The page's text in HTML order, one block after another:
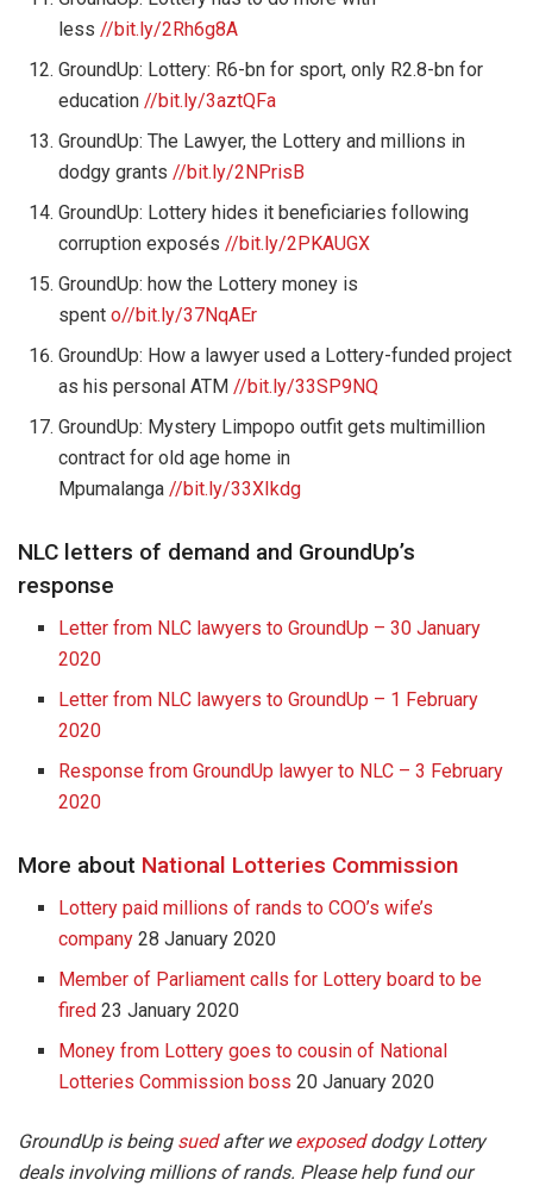
less //bit.ly/2Rh6g8A
GroundUp: Lottery: R6-bn for sport, only R2.8-bn for
education //bit.ly/3aztQFa
GroundUp: The Lawyer, the Lottery and millions in
dodgy grants //bit.ly/2NPrisB
GroundUp: Lottery hides it beneficiaries following
corruption exposés //bit.ly/2PKAUGX
GroundUp: how the Lottery money is
spent o//bit.ly/37NqAEr
GroundUp: How a lawyer used a Lottery-funded project
as his personal ATM //bit.ly/33SP9NQ
GroundUp: Mystery Limpopo outfit gets multimillion
contract for old age home in
Mpumalanga //bit.ly/33XIkdg
NLC letters of demand and GroundUp’s
response
Letter from NLC lawyers to GroundUp – 30 January
2020
Letter from NLC lawyers to GroundUp – 1 February
2020
Response from GroundUp lawyer to NLC – 3 February
2020
More about National Lotteries Commission
Lottery paid millions of rands to COO’s wife’s
company 28 January 2020
Member of Parliament calls for Lottery board to be
fired 23 January 2020
Money from Lottery goes to cousin of National
Lotteries Commission boss 20 January 2020
GroundUp is being suedafter weexposeddodgy Lottery
deals involving millions of rands. Please help fund our